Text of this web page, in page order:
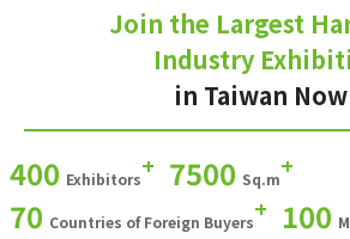
Join the Largest
Industry
in Taiwan
400 Exhibitors+ 7500 Sq.m+
70 Countries of Foreign Buyers+ 100